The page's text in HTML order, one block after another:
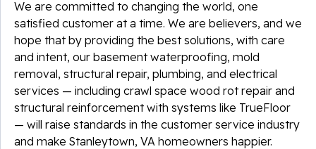
We are committed to changing the world, one
satisfied customer at a time. We are believers, and we
hope that by providing the best solutions, with care
and intent, our basement waterproofing, mold
removal, structural repair, plumbing, and electrical
services — including crawl space wood rot repair and
structural reinforcement with systems like TrueFloor
— will raise standards in the customer service industry
and make Stanleytown, VA homeowners happier.